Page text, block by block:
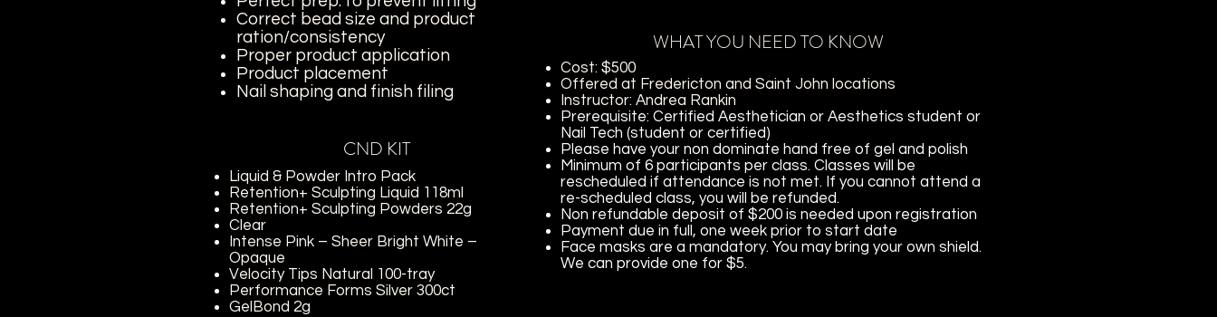
Correct bead size and product
ration/consistency
Proper product application
Product placement
Nail shaping and finish filing
CND KIT
Liquid & Powder Intro Pack
Retention+ Sculpting Liquid 118ml
Retention+ Sculpting Powders 22g
Clear
Intense Pink – Sheer Bright White –
Opaque
Velocity Tips Natural 100-tray
Performance Forms Silver 300ct
GelBond 2g
WHAT YOU NEED TO KNOW
Cost: $500
Offered at Fredericton and Saint John locations
Instructor: Andrea Rankin
Prerequisite: Certified Aesthetician or Aesthetics student or
Nail Tech (student or certified)
Please have your non dominate hand free of gel and polish
Minimum of 6 participants per class. Classes will be
rescheduled if attendance is not met. If you cannot attend a
re-scheduled class, you will be refunded.
Non refundable deposit of $200 is needed upon registration
Payment due in full, one week prior to start date
Face masks are a mandatory. You may bring your own shield.
We can provide one for $5.